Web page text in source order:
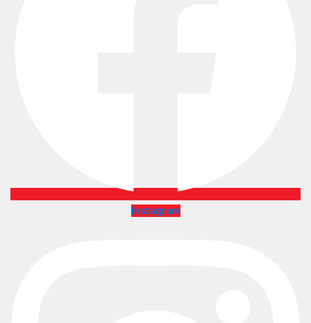
Instagram